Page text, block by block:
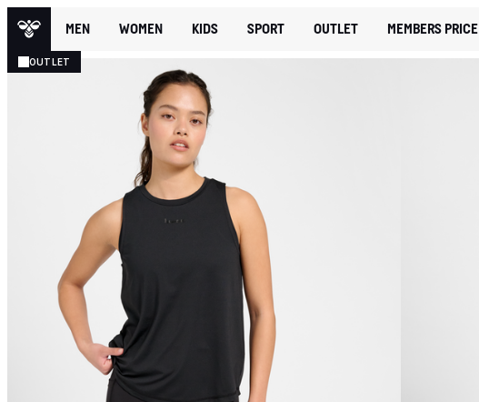
MEN WOMEN KIDS SPORT OUTLET MEMBERS PRICE
OUTLET